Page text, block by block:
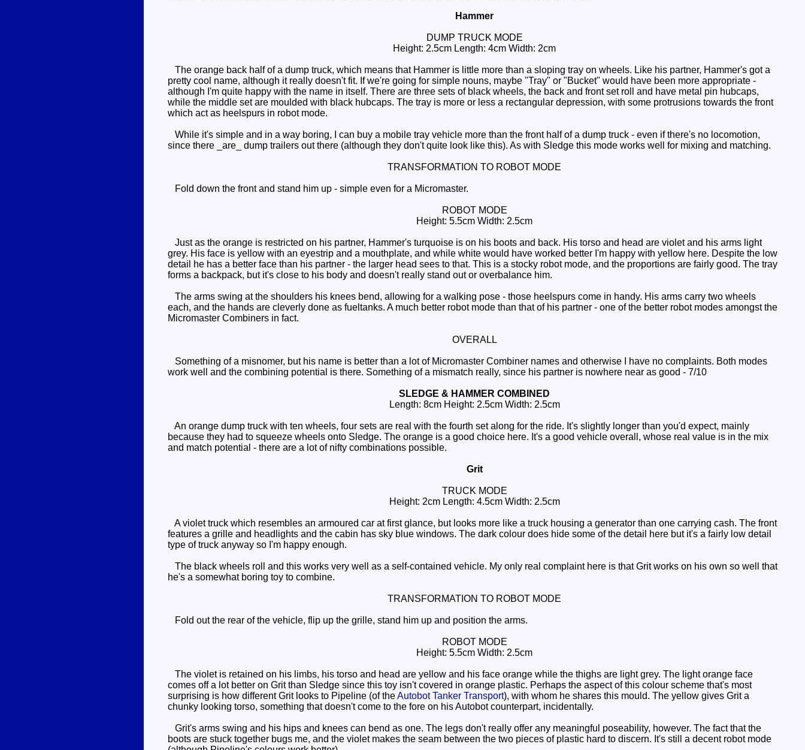
Hammer
DUMP TRUCK MODE
Height: 2.5cm Length: 4cm Width: 2cm
The orange back half of a dump truck, which means that Hammer is little more than a sloping tray on wheels. Like his partner, Hammer's got a
pretty cool name, although it really doesn't fit. If we're going for simple nouns, maybe "Tray" or "Bucket" would have been more appropriate -
although I'm quite happy with the name in itself. There are three sets of black wheels, the back and front set roll and have metal pin hubcaps,
while the middle set are moulded with black hubcaps. The tray is more or less a rectangular depression, with some protrusions towards the front
which act as heelspurs in robot mode.
While it's simple and in a way boring, I can buy a mobile tray vehicle more than the front half of a dump truck - even if there's no locomotion,
since there _are_ dump trailers out there (although they don't quite look like this). As with Sledge this mode works well for mixing and matching.
TRANSFORMATION TO ROBOT MODE
Fold down the front and stand him up - simple even for a Micromaster.
ROBOT MODE
Height: 5.5cm Width: 2.5cm
Just as the orange is restricted on his partner, Hammer's turquoise is on his boots and back. His torso and head are violet and his arms light
grey. His face is yellow with an eyestrip and a mouthplate, and while white would have worked better I'm happy with yellow here. Despite the low
detail he has a better face than his partner - the larger head sees to that. This is a stocky robot mode, and the proportions are fairly good. The tray
forms a backpack, but it's close to his body and doesn't really stand out or overbalance him.
The arms swing at the shoulders his knees bend, allowing for a walking pose - those heelspurs come in handy. His arms carry two wheels
each, and the hands are cleverly done as fueltanks. A much better robot mode than that of his partner - one of the better robot modes amongst the
Micromaster Combiners in fact.
OVERALL
Something of a misnomer, but his name is better than a lot of Micromaster Combiner names and otherwise I have no complaints. Both modes
work well and the combining potential is there. Something of a mismatch really, since his partner is nowhere near as good - 7/10
SLEDGE & HAMMER COMBINED
Length: 8cm Height: 2.5cm Width: 2.5cm
An orange dump truck with ten wheels, four sets are real with the fourth set along for the ride. It's slightly longer than you'd expect, mainly
because they had to squeeze wheels onto Sledge. The orange is a good choice here. It's a good vehicle overall, whose real value is in the mix
and match potential - there are a lot of nifty combinations possible.
Grit
TRUCK MODE
Height: 2cm Length: 4.5cm Width: 2.5cm
A violet truck which resembles an armoured car at first glance, but looks more like a truck housing a generator than one carrying cash. The front
features a grille and headlights and the cabin has sky blue windows. The dark colour does hide some of the detail here but it's a fairly low detail
type of truck anyway so I'm happy enough.
The black wheels roll and this works very well as a self-contained vehicle. My only real complaint here is that Grit works on his own so well that
he's a somewhat boring toy to combine.
TRANSFORMATION TO ROBOT MODE
Fold out the rear of the vehicle, flip up the grille, stand him up and position the arms.
ROBOT MODE
Height: 5.5cm Width: 2.5cm
The violet is retained on his limbs, his torso and head are yellow and his face orange while the thighs are light grey. The light orange face
comes off a lot better on Grit than Sledge since this toy isn't covered in orange plastic. Perhaps the aspect of this colour scheme that's most
surprising is how different Grit looks to Pipeline (of theAutobot Tanker Transport), with whom he shares this mould. The yellow gives Grit a
chunky looking torso, something that doesn't come to the fore on his Autobot counterpart, incidentally.
Grit's arms swing and his hips and knees can bend as one. The legs don't really offer any meaningful poseability, however. The fact that the
boots are stuck together bugs me, and the violet makes the seam between the two pieces of plastic hard to discern. It's still a decent robot mode